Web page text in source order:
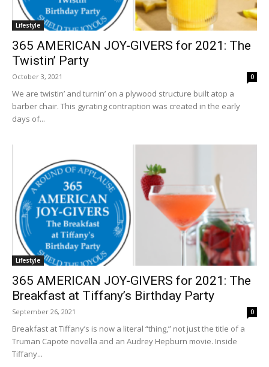
Lifestyle
365 AMERICAN JOY-GIVERS for 2021: The
Twistin’ Party
October 3, 2021 0
We are twistin’ and turnin’ on a plywood structure built atop a
barber chair. This gyrating contraption was created in the early
days of...
Lifestyle
365 AMERICAN JOY-GIVERS for 2021: The
Breakfast at Tiffany’s Birthday Party
September 26, 2021 0
Breakfast at Tiffany’s is now a literal “thing,” not just the title of a
Truman Capote novella and an Audrey Hepburn movie. Inside
Tiffany...